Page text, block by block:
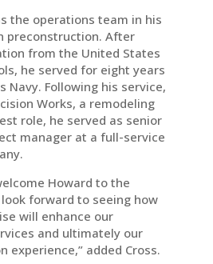
the operations team in his
preconstruction. After
from the United States
he served for eight years
Navy. Following his service,
Works, a remodeling
role, he served as senior
manager at a full-service
Howard to the
forward to seeing how
will enhance our
and ultimately our
experience,” added Cross.